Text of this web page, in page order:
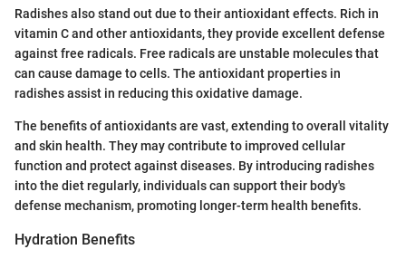
Radishes also stand out due to their antioxidant effects. Rich in
vitamin C and other antioxidants, they provide excellent defense
against free radicals. Free radicals are unstable molecules that
can cause damage to cells. The antioxidant properties in
radishes assist in reducing this oxidative damage.
The benefits of antioxidants are vast, extending to overall vitality
and skin health. They may contribute to improved cellular
function and protect against diseases. By introducing radishes
into the diet regularly, individuals can support their body's
defense mechanism, promoting longer-term health benefits.
Hydration Benefits